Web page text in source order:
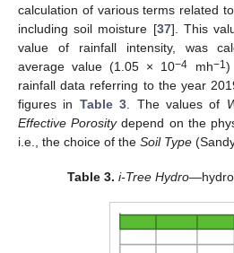
calculation of various terms related
including soil moisture [37]. This
value of rainfall intensity, was
average value (1.05 × 10−4 mh−1 )
rainfall data referring to the year
figures in Table 3. The values of
Effective Porositydepend on the
i.e., the choice of the Soil Type
Table 3. i-Tree Hydro